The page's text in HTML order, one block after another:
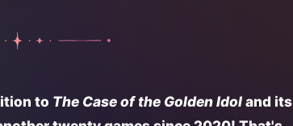
to The Case of the Golden Idoland its